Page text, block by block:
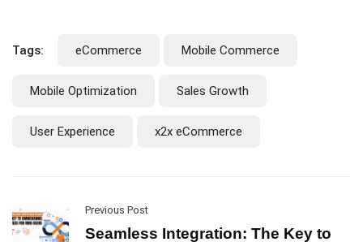
Tags: eCommerce Mobile Commerce
Mobile Optimization Sales Growth
User Experience x2x eCommerce
Previous Post
Seamless Integration: The Key to